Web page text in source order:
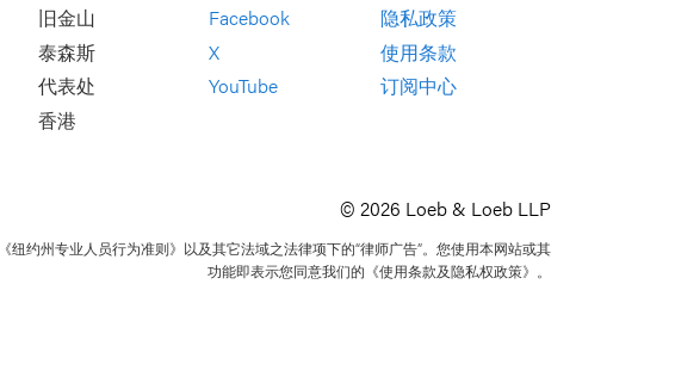
旧金山
泰森斯
代表处
香港
Facebook
X
YouTube
隐私政策
使用条款
订阅中心
© 2026 Loeb & Loeb LLP
纽约州专业人员行为准则》以及其它法域之法律项下的“律师广告”。您使用本网站或其
功能即表示您同意我们的《使用条款及隐私权政策》。